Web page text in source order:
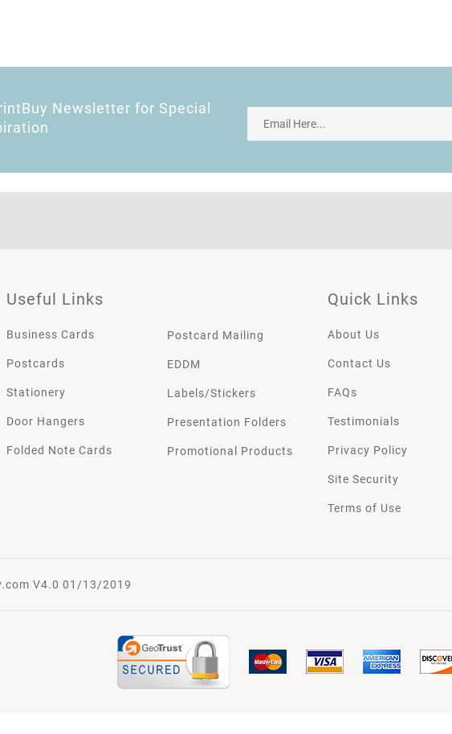
Newsletter for Special
Useful Links
Business Cards
Postcards
Stationery
Door Hangers
Folded Note Cards
Postcard Mailing
EDDM
Labels/Stickers
Presentation Folders
Promotional Products
Quick Links
About Us
Contact Us
FAQs
Testimonials
Privacy Policy
Site Security
Terms of Use
V4.0 01/13/2019